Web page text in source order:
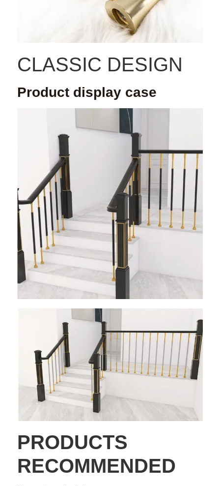
CLASSIC DESIGN
Product display case
PRODUCTS
RECOMMENDED